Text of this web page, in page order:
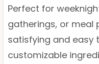
Perfect for
gatherings, or meal
satisfying and easy
customizable